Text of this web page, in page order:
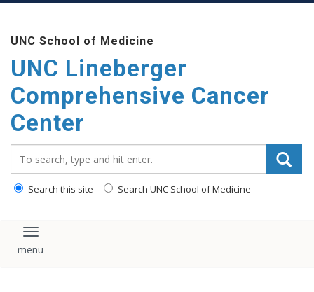
UNC School of Medicine
UNC Lineberger
Comprehensive Cancer
Center
Search this site Search UNC School of Medicine
Toggle navigation